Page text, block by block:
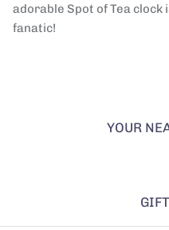
adorable Spot of Tea clock
fanatic!
YOUR